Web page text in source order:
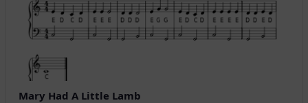
Mary Had A Little Lamb